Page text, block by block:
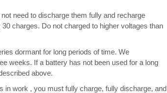
need to discharge them fully and recharge
charges. Do not charged to higher voltages than
dormant for long periods of time. We
weeks. If a battery has not been used for a long
above.
in work , you must fully charge, fully discharge, and